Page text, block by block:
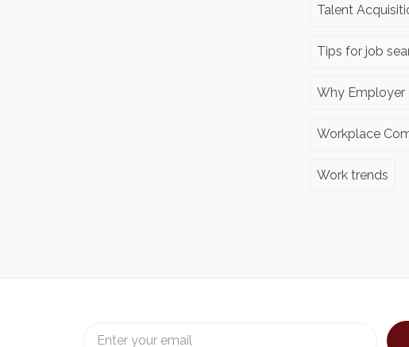
Talent
Tips for job
Why Employer
Workplace
Work trends